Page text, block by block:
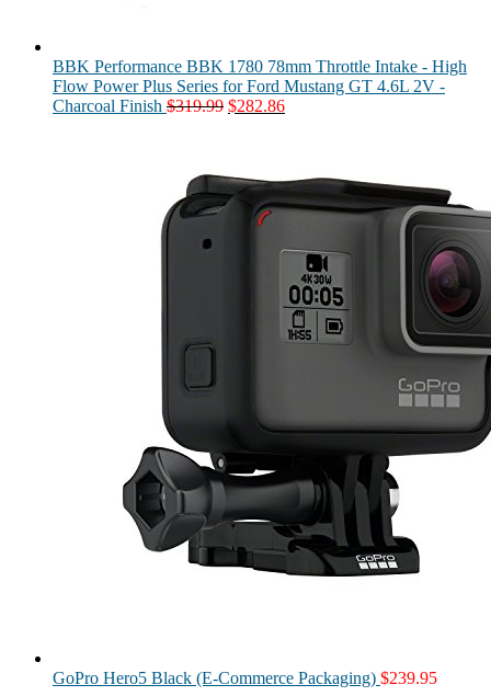
BBK Performance BBK 1780 78mm Throttle Intake - High
Flow Power Plus Series for Ford Mustang GT 4.6L 2V -
Charcoal Finish $319.99 Original
$282.86Current
GoPro Hero5 Black (E-Commerce Packaging) $239.95